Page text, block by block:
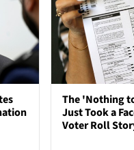
The 'Nothing
Just Took a
Voter Roll